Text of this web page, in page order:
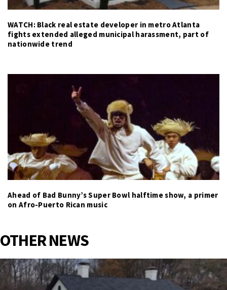
WATCH: Black real estate developer in metro Atlanta
fights extended alleged municipal harassment, part of
nationwide trend
Ahead of Bad Bunny’s Super Bowl halftime show, a primer
on Afro-Puerto Rican music
OTHER NEWS